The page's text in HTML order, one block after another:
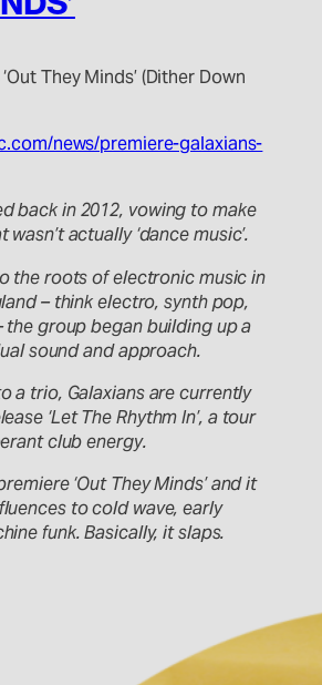
They Minds’ (Dither Down
news/premiere-galaxians-
back in 2012, vowing to make
actually ‘dance music’.
the roots of electronic music in
– think electro, synth pop,
the group began building up a
sound and approach.
a trio, Galaxians are currently
‘Let The Rhythm In’, a tour
club energy.
‘Out They Minds’ and it
to cold wave, early
funk. Basically, it slaps.